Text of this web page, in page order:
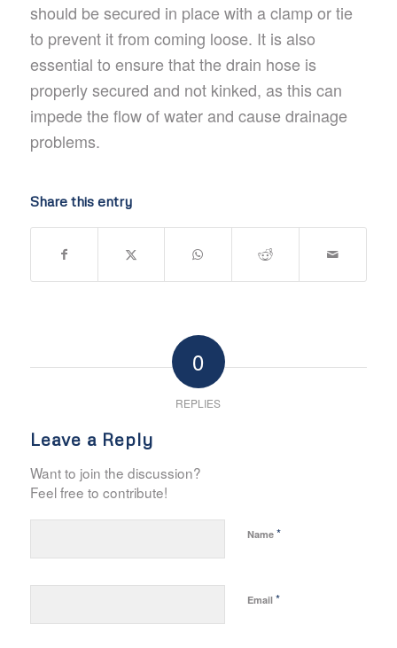
should be secured in place with a clamp or tie
to prevent it from coming loose. It is also
essential to ensure that the drain hose is
properly secured and not kinked, as this can
impede the flow of water and cause drainage
problems.
Share this entry
0
REPLIES
Leave a Reply
Want to join the discussion?
Feel free to contribute!
Name *
Email *